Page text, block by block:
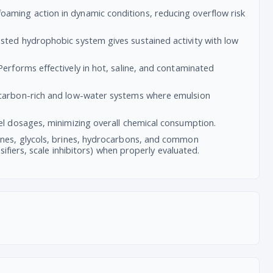
action in dynamic conditions, reducing overflow risk
hydrophobic system gives sustained activity with low
effectively in hot, saline, and contaminated
rich and low-water systems where emulsion
dosages, minimizing overall chemical consumption.
glycols, brines, hydrocarbons, and common
scale inhibitors) when properly evaluated.